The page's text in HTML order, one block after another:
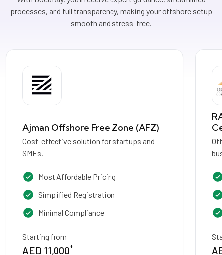
processes, and full transparency, making your offshore setup
smooth and stress-free.
Ajman Offshore Free Zone (AFZ)
Cost-effective solution for startups and
SMEs.
Most Affordable Pricing
Simplified Registration
Minimal Compliance
Starting from
AED 11,000*